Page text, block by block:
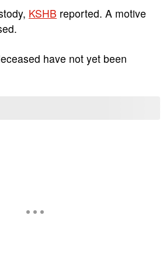
KSHB reported. A motive
have not yet been